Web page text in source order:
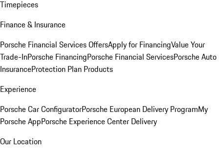
Timepieces
Finance & Insurance
Porsche Financial Services OffersApply for FinancingValue Your
Trade-InPorsche FinancingPorsche Financial ServicesPorsche Auto
InsuranceProtection Plan Products
Experience
Porsche Car ConfiguratorPorsche European Delivery ProgramMy
Porsche AppPorsche Experience Center Delivery
Our Location